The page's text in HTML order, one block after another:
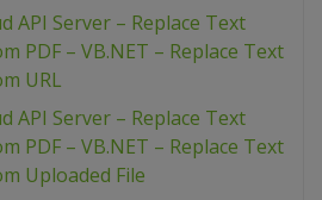
API Server – Replace Text
PDF – VB.NET – Replace Text
URL
API Server – Replace Text
PDF – VB.NET – Replace Text
Uploaded File